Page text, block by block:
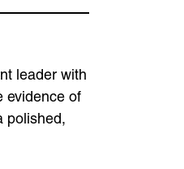
leader with
evidence of
polished,